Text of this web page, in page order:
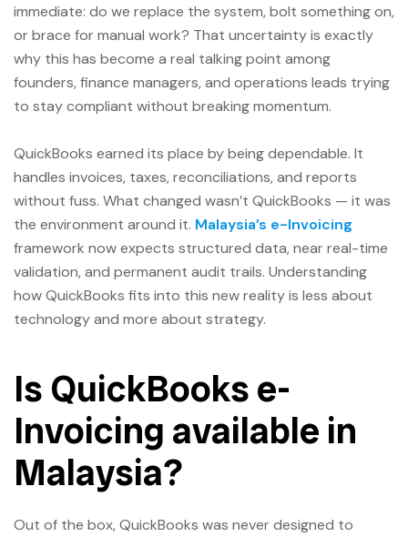
immediate: do we replace the system, bolt something on,
or brace for manual work? That uncertainty is exactly
why this has become a real talking point among
founders, finance managers, and operations leads trying
to stay compliant without breaking momentum.
QuickBooks earned its place by being dependable. It
handles invoices, taxes, reconciliations, and reports
without fuss. What changed wasn’t QuickBooks — it was
the environment around it. Malaysia’s e-Invoicing
framework now expects structured data, near real-time
validation, and permanent audit trails. Understanding
how QuickBooks fits into this new reality is less about
technology and more about strategy.
Is QuickBooks e-
Invoicing available in
Malaysia?
Out of the box, QuickBooks was never designed to